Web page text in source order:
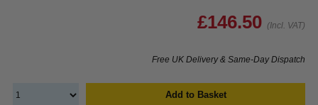
£146.50 (Incl. VAT)
Free UK Delivery & Same-Day Dispatch
Add to Basket